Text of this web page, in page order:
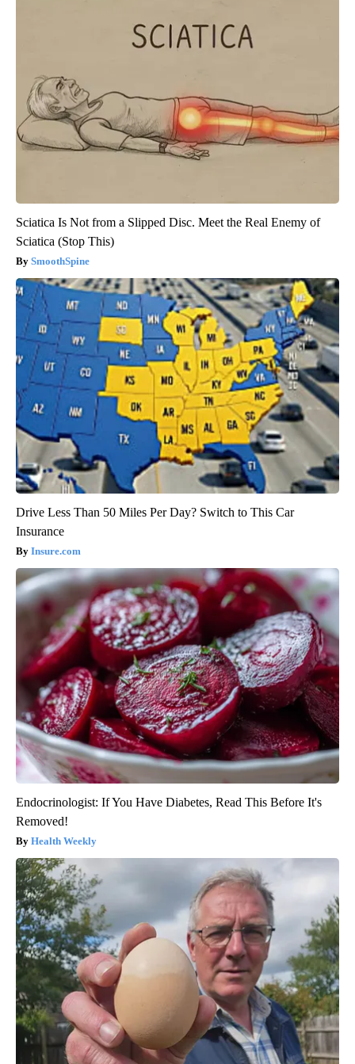
Sciatica Is Not from a Slipped Disc. Meet the Real Enemy of
Sciatica (Stop This)
SmoothSpine
Drive Less Than 50 Miles Per Day? Switch to This Car
Insurance
Insure.com
Endocrinologist: If You Have Diabetes, Read This Before It's
Removed!
Health Weekly